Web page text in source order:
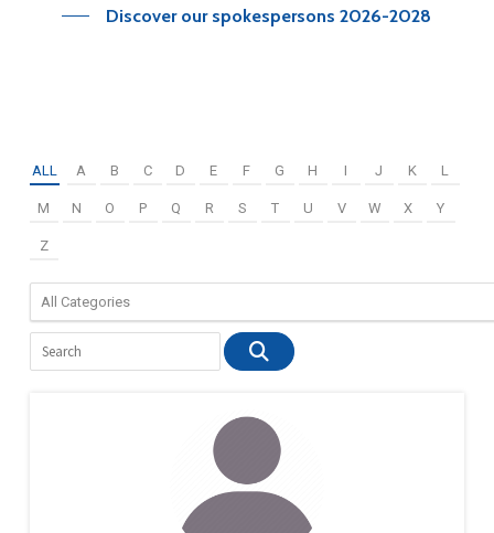
Discover our spokespersons 2026-2028
ALL A B C D E F G H I J K L
M N O P Q R S T U V W X Y
Z